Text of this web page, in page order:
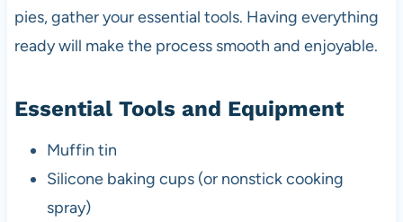
pies, gather your essential tools. Having everything
ready will make the process smooth and enjoyable.
Essential Tools and Equipment
Muffin tin
Silicone baking cups (or nonstick cooking
spray)